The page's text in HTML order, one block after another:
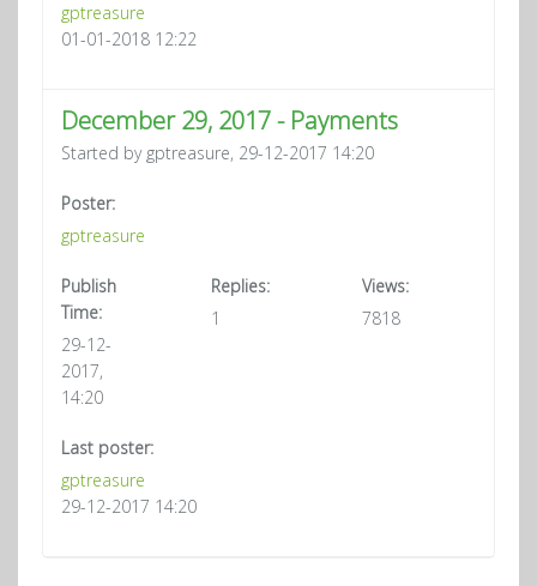
gptreasure
01-01-2018 12:22
December 29, 2017 - Payments
Started by gptreasure, 29-12-2017 14:20
Poster:
gptreasure
Publish
Time:
29-12-
2017,
14:20
Replies:
1
Views:
7818
Last poster:
gptreasure
29-12-2017 14:20